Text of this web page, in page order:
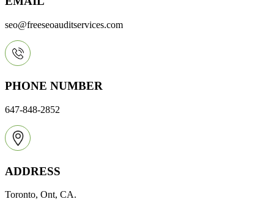
seo@freeseoauditservices.com
PHONE NUMBER
647-848-2852
ADDRESS
Toronto, Ont, CA.